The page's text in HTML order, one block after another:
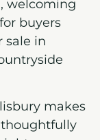
welcoming
buyers
sale in
makes